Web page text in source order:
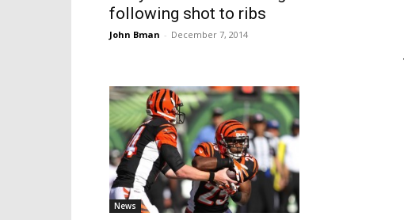
following shot to ribs
John Bman - December 7, 2014
News